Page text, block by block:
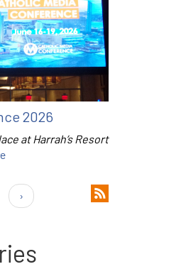
2026
at Harrah’s Resort
›